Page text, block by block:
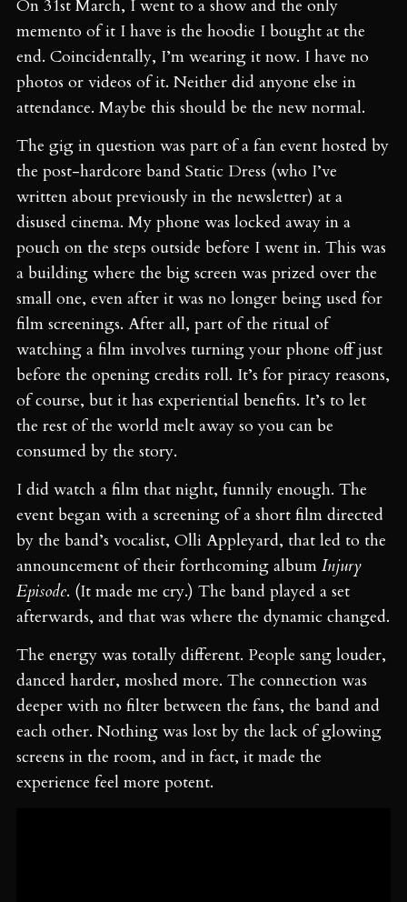
On 31st March, I went to a show and the only
memento of it I have is the hoodie I bought at the
end. Coincidentally, I’m wearing it now. I have no
photos or videos of it. Neither did anyone else in
attendance. Maybe this should be the new normal.
The gig in question was part of a fan event hosted by
the post-hardcore band Static Dress (who I’ve
written about previously in the newsletter) at a
disused cinema. My phone was locked away in a
pouch on the steps outside before I went in. This was
a building where the big screen was prized over the
small one, even after it was no longer being used for
film screenings. After all, part of the ritual of
watching a film involves turning your phone off just
before the opening credits roll. It’s for piracy reasons,
of course, but it has experiential benefits. It’s to let
the rest of the world melt away so you can be
consumed by the story.
I did watch a film that night, funnily enough. The
event began with a screening of a short film directed
by the band’s vocalist, Olli Appleyard, that led to the
announcement of their forthcoming album Injury
Episode. (It made me cry.) The band played a set
afterwards, and that was where the dynamic changed.
The energy was totally different. People sang louder,
danced harder, moshed more. The connection was
deeper with no filter between the fans, the band and
each other. Nothing was lost by the lack of glowing
screens in the room, and in fact, it made the
experience feel more potent.